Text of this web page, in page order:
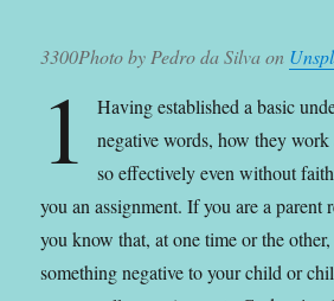
3300Photo by Pedro da Silva on
1
Having established a basic
negative words, how they
so effectively even without
you an assignment. If you are a parent
you know that, at one time or the
something negative to your child or